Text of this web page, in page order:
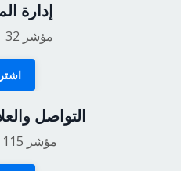
إدارة
التواصل